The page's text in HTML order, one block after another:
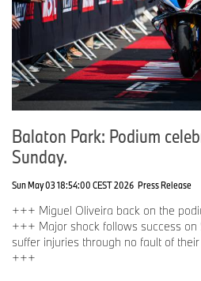
Balaton Park: Podium
Sunday.
Sun May 03 18:54:00 CEST 2026 Press Release
+++ Miguel Oliveira back on the
+++ Major shock follows success
suffer injuries through no fault of
+++